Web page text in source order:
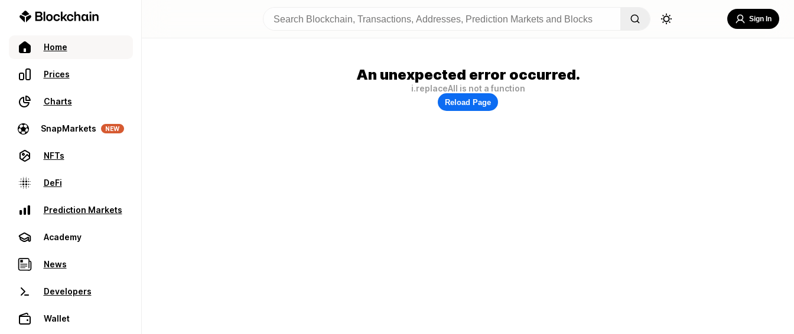
Home
Prices
Charts
SnapMarkets NEW
NFTs
DeFi
Prediction Markets
Academy
News
Developers
Wallet
Sign In
An unexpected error occurred.
i.replaceAll is not a function
Reload Page